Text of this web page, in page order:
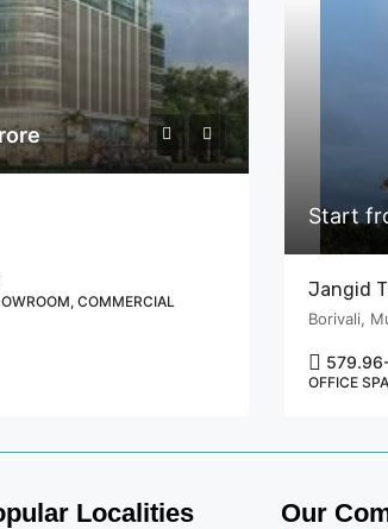
COMMERCIAL
Start
Jangid
Borivali,
OFFICE
Localities Our